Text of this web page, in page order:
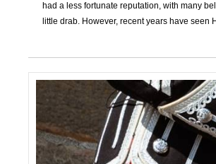
had a less fortunate reputation, with many
little drab. However, recent years have seen